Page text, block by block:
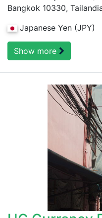
Bangkok 10330,
Japanese Yen (JPY)
Show more